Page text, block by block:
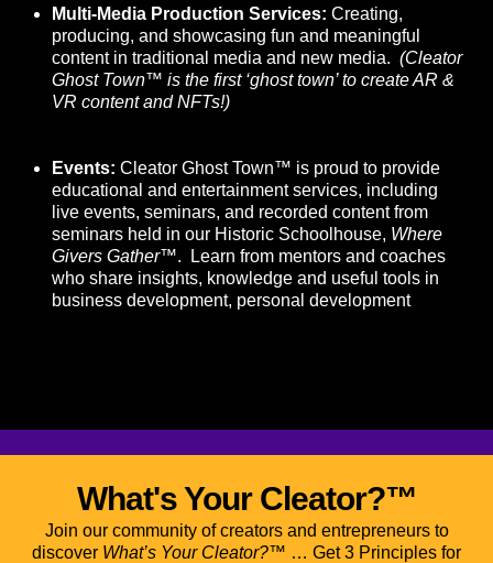
Multi-Media Production Services: Creating,
producing, and showcasing fun and meaningful
content in traditional media and new media.(Cleator
Ghost Town™ is the first ‘ghost town’ to create AR &
VR content and NFTs!)
Events: Cleator Ghost Town™ is proud to provide
educational and entertainment services, including
live events, seminars, and recorded content from
seminars held in our Historic Schoolhouse, Where
Givers Gather™. Learn from mentors and coaches
who share insights, knowledge and useful tools in
business development, personal development
What's Your Cleator?™
Join our community of creators and entrepreneurs to
discover What’s Your Cleator?™ … Get 3 Principles for